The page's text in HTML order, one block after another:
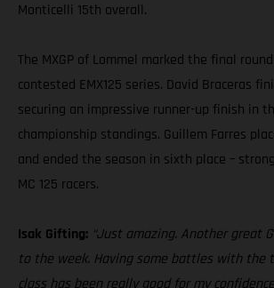
Monticelli 15th overall.
The MXGP of Lommel marked the final
contested EMX125 series. David Braceras
securing an impressive runner-up finish in
championship standings. Guillem Farres
and ended the season in sixth place –
MC 125 racers.
Isak Gifting: “Just amazing. Another great
to the week. Having some battles with the
class has been really good for my